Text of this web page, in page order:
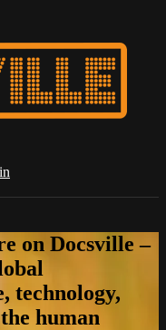
on Docsville –
technology,
human